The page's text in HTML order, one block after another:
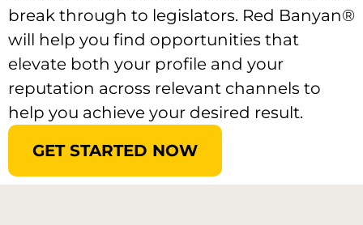
break through to legislators. Red Banyan®
will help you find opportunities that
elevate both your profile and your
reputation across relevant channels to
help you achieve your desired result.
GET STARTED NOW